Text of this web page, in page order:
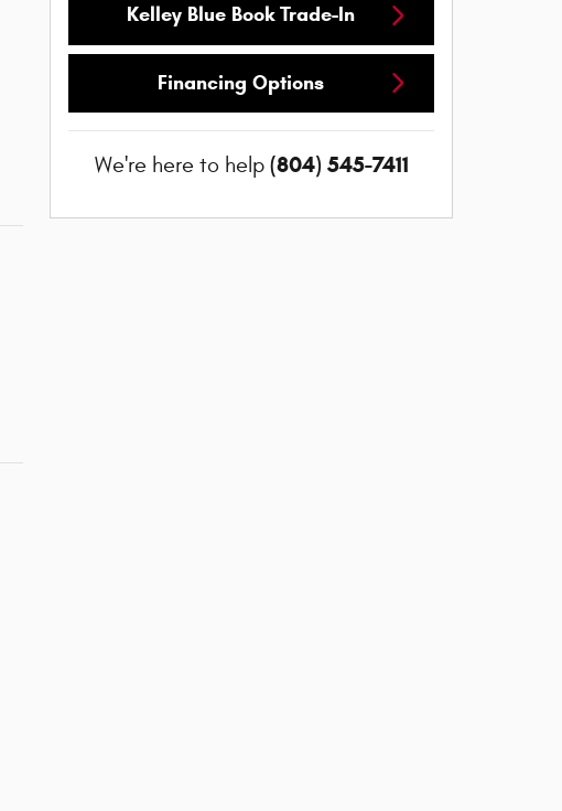
Kelley Blue Book Trade-In
Financing Options
We're here to help (804) 545-7411